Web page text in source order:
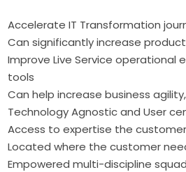
Accelerate IT Transformation
Can significantly increase
Improve Live Service
tools
Can help increase business
Technology Agnostic and User
Access to expertise the
Located where the customer
Empowered multi-discipline